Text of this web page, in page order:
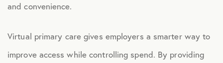
Financial Wellness
Questis Financial Wellness
Funeral Services
and convenience.
Virtual primary care gives employers a smarter way to
improve access while controlling spend. By providing